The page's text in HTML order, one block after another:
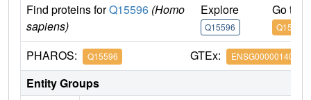
Find proteins forQ15596 (Homo
sapiens)
Explore
Q15596
Go to
Q15596
PHAROS: Q15596 GTEx: ENSG00000140396
Entity Groups